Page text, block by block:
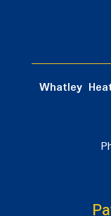
Whatley